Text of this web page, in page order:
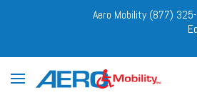
Aero Mobility (877)